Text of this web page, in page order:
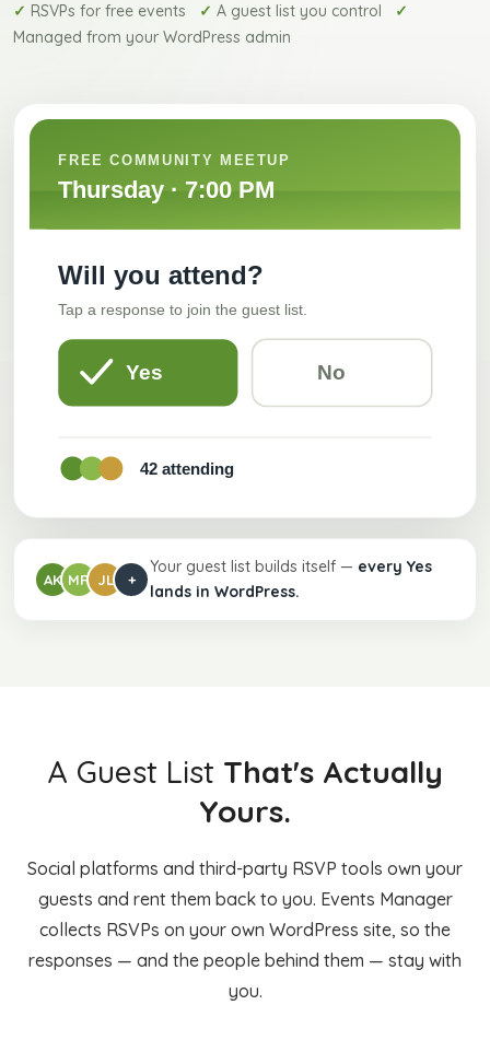
✓ RSVPs for free events ✓ A guest list you control
✓
Managed from your WordPress admin
FREE COMMUNITY MEETUP
Thursday · 7:00 PM
Will you attend?
Tap a response to join the guest list.
Yes No
42 attending
AK MR JL +
Your guest list builds itself — every Yes
lands in WordPress.
A Guest List That's Actually
Yours.
Social platforms and third-party RSVP tools own your
guests and rent them back to you. Events Manager
collects RSVPs on your own WordPress site, so the
responses — and the people behind them — stay with
you.